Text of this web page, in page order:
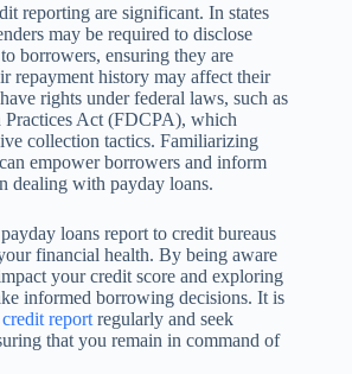
reporting are significant. In states
may be required to disclose
borrowers, ensuring they are
repayment history may affect their
rights under federal laws, such as
Act (FDCPA), which
collection tactics. Familiarizing
empower borrowers and inform
dealing with payday loans.
loans report to credit bureaus
financial health. By being aware
your credit score and exploring
informed borrowing decisions. It is
report regularly and seek
that you remain in command of